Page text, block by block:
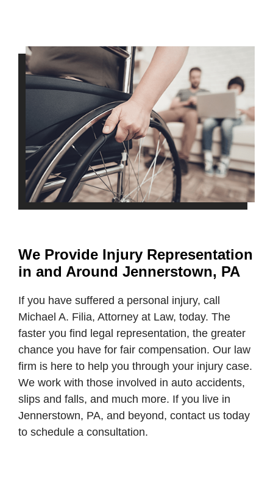
We Provide Injury Representation
in and Around Jennerstown, PA
If you have suffered a personal injury, call
Michael A. Filia, Attorney at Law, today. The
faster you find legal representation, the greater
chance you have for fair compensation. Our law
firm is here to help you through your injury case.
We work with those involved in auto accidents,
slips and falls, and much more. If you live in
Jennerstown, PA, and beyond, contact us today
to schedule a consultation.